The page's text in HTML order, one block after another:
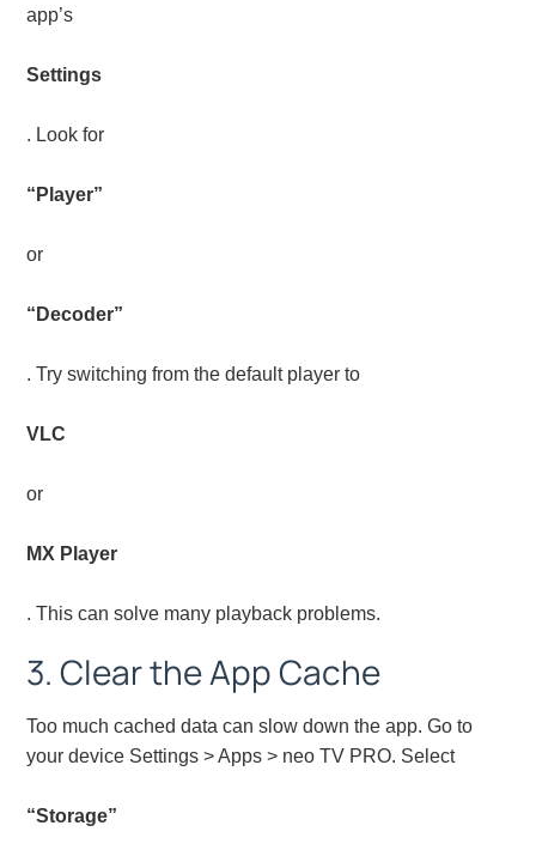
app’s
Settings
. Look for
“Player”
or
“Decoder”
. Try switching from the default player to
VLC
or
MX Player
. This can solve many playback problems.
3. Clear the App Cache
Too much cached data can slow down the app. Go to
your device Settings > Apps > neo TV PRO. Select
“Storage”